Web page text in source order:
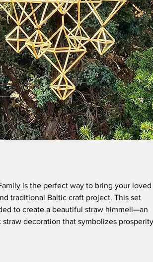
is the perfect way to bring your loved
traditional Baltic craft project. This set
to create a beautiful straw himmeli—an
decoration that symbolizes